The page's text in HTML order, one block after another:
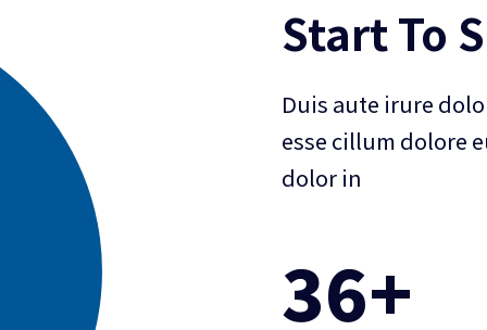
Start To
Duis aute irure
esse cillum dolore
dolor in
36+